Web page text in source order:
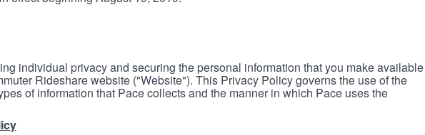
individual privacy and securing the personal information that you make available
Rideshare website ("Website"). This Privacy Policy governs the use of the
of information that Pace collects and the manner in which Pace uses the